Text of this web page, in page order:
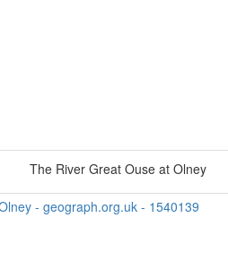
The River Great Ouse at Olney